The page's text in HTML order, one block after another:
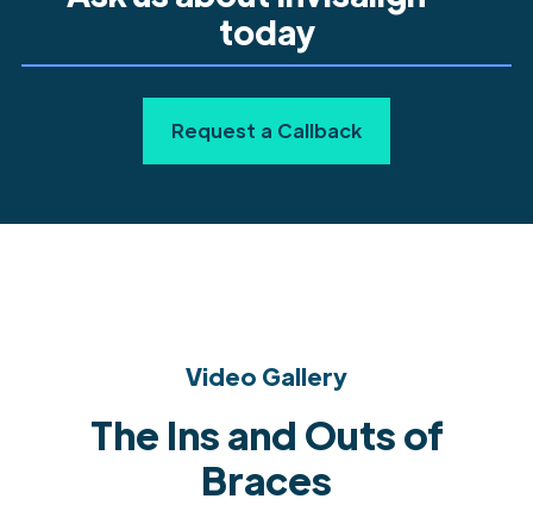
today
Request a Callback
Video Gallery
The Ins and Outs of
Braces